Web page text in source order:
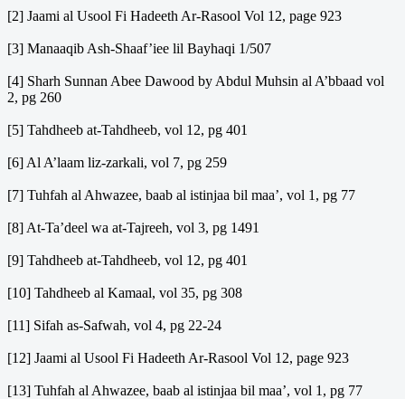
[2] Jaami al Usool Fi Hadeeth Ar-Rasool Vol 12, page 923
[3] Manaaqib Ash-Shaaf’iee lil Bayhaqi 1/507
[4] Sharh Sunnan Abee Dawood by Abdul Muhsin al A’bbaad vol
2, pg 260
[5] Tahdheeb at-Tahdheeb, vol 12, pg 401
[6] Al A’laam liz-zarkali, vol 7, pg 259
[7] Tuhfah al Ahwazee, baab al istinjaa bil maa’, vol 1, pg 77
[8] At-Ta’deel wa at-Tajreeh, vol 3, pg 1491
[9] Tahdheeb at-Tahdheeb, vol 12, pg 401
[10] Tahdheeb al Kamaal, vol 35, pg 308
[11] Sifah as-Safwah, vol 4, pg 22-24
[12] Jaami al Usool Fi Hadeeth Ar-Rasool Vol 12, page 923
[13] Tuhfah al Ahwazee, baab al istinjaa bil maa’, vol 1, pg 77